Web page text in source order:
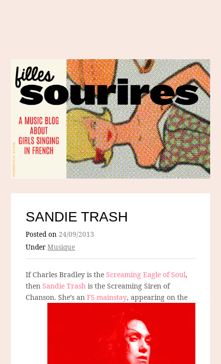
SANDIE TRASH
Posted on24/09/2013
UnderMusique
If Charles Bradley is theScreaming Eagle of Soul,
then Sandie Trash is the Screaming Siren of
Chanson. She’s anFS-mainstay, appearing on the